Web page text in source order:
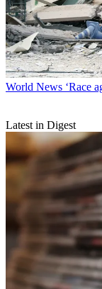
World News ‘Race
Latest in Digest